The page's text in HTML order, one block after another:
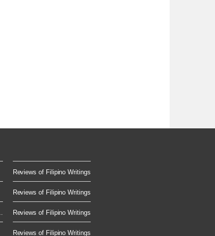
Reviews of Filipino Writings
Reviews of Filipino Writings
Reviews of Filipino Writings
Reviews of Filipino Writings